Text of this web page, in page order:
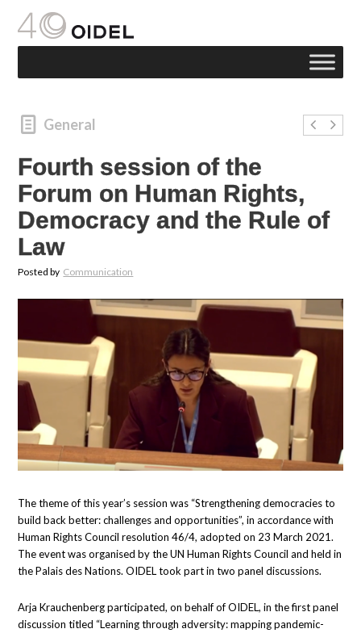
General
Fourth session of the
Forum on Human Rights,
Democracy and the Rule of
Law
Posted by Communication
The theme of this year’s session was “Strengthening democracies to
build back better: challenges and opportunities”, in accordance with
Human Rights Council resolution 46/4, adopted on 23 March 2021.
The event was organised by the UN Human Rights Council and held in
the Palais des Nations. OIDEL took part in two panel discussions.
Arja Krauchenberg participated, on behalf of OIDEL, in the first panel
discussion titled “Learning through adversity: mapping pandemic-